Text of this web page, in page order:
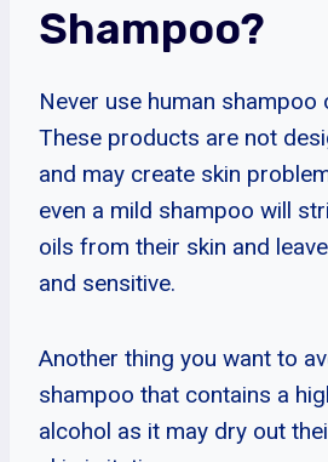
Shampoo?
Never use human shampoo
These products are not
and may create skin
even a mild shampoo will
oils from their skin and
and sensitive.
Another thing you want to
shampoo that contains a
alcohol as it may dry out